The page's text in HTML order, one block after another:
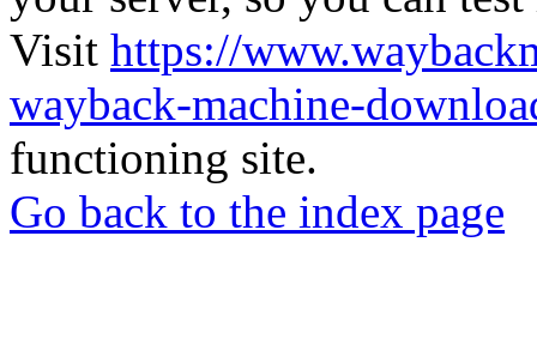
Visit https://
wayback-machine-
functioning site.
Go back to the index page